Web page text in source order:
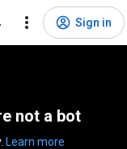
Sign in
not a bot
Learn more